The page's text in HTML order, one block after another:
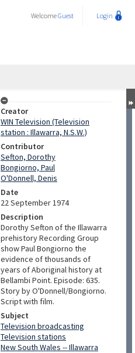
WelcomeGuest Login
Creator
WIN Television (Television
station : Illawarra, N.S.W.)
Contributor
Sefton, Dorothy
Bongiorno, Paul
O'Donnell, Denis
Date
22 September 1974
Description
Dorothy Sefton of the Illawarra
prehistory Recording Group
show Paul Bongiorno the
evidence of thousands of
years of Aboriginal history at
Bellambi Point. Episode: 635.
Story by O'Donnell/Bongiorno.
Script with film.
Subject
Television broadcasting
Television stations
New South Wales -- Illawarra